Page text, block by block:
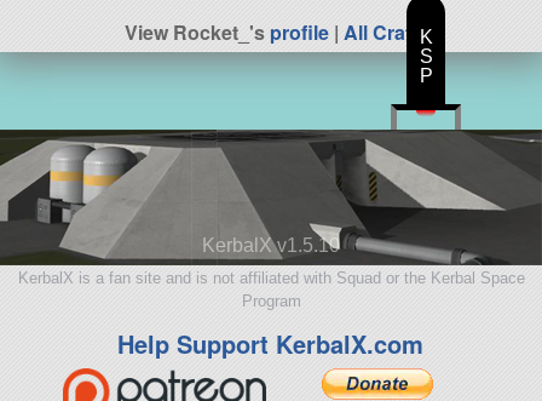
View Rocket_'sprofile | All Craft
KerbalX v1.5.10
KerbalX is a fan site and is not affiliated with Squad or the Kerbal Space
Program
Help Support KerbalX.com
K
S
P